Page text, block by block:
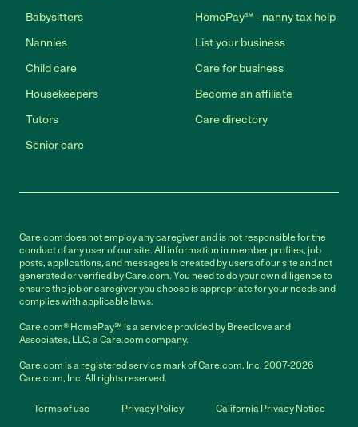
Babysitters
Nannies
Child care
Housekeepers
Tutors
Senior care
HomePay℠ - nanny tax help
List your business
Care for business
Become an affiliate
Care directory
Care.com does not employ any caregiver and is not responsible for the
conduct of any user of our site. All information in member profiles, job
posts, applications, and messages is created by users of our site and not
generated or verified by Care.com. You need to do your own diligence to
ensure the job or caregiver you choose is appropriate for your needs and
complies with applicable laws.
Care.com® HomePay℠ is a service provided by Breedlove and
Associates, LLC, a Care.com company.
Care.com is a registered service mark of Care.com, Inc. 2007-2026
Care.com, Inc. All rights reserved.
Terms of use Privacy Policy
California Privacy Notice